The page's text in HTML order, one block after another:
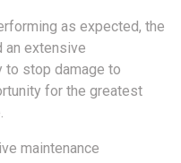
as expected, the
an extensive
to stop damage to
for the greatest
maintenance